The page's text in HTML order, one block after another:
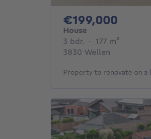
€199,000
House
3 bdr. 3 bedrooms
· 177 m²
3830 Wellen
Property to renovate on a